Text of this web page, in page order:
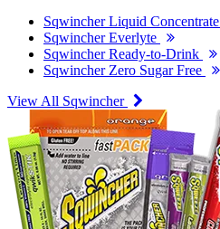
Sqwincher Liquid Concentrate
Sqwincher Everlyte
Sqwincher Ready-to-Drink
Sqwincher Zero Sugar Free
View All Sqwincher